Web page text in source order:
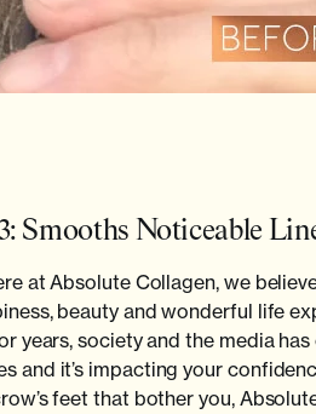
Smooths Noticeable
at Absolute Collagen, we
beauty and wonderful life
years, society and the media
and it’s impacting your
feet that bother you,